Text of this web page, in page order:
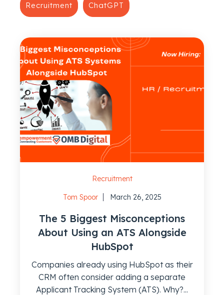
Recruitment ChatGPT
Recruitment
Tom Spoor March 26, 2025
The 5 Biggest Misconceptions
About Using an ATS Alongside
HubSpot
Companies already using HubSpot as their
CRM often consider adding a separate
Applicant Tracking System (ATS). Why?...